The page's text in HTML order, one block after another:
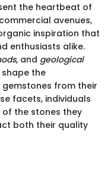
the heartbeat of
avenues,
inspiration that
enthusiasts alike.
, and geological
the
from their
facets, individuals
the stones they
both their quality